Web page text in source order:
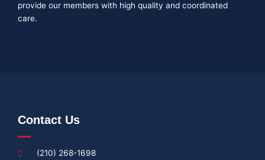
provide our members with high quality and coordinated
care.
Contact Us
(210) 268-1698